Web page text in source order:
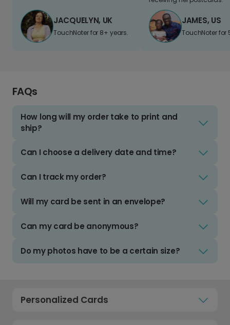
JACQUELYN, UK
TouchNoter for 8+ years.
JAMES, US
TouchNoter for
FAQs
How long will my order take to print and
ship?
Can I choose a delivery date and time?
Can I track my order?
Will my card be sent in an envelope?
Can my card be anonymous?
Do my photos have to be a certain size?
Personalized Cards